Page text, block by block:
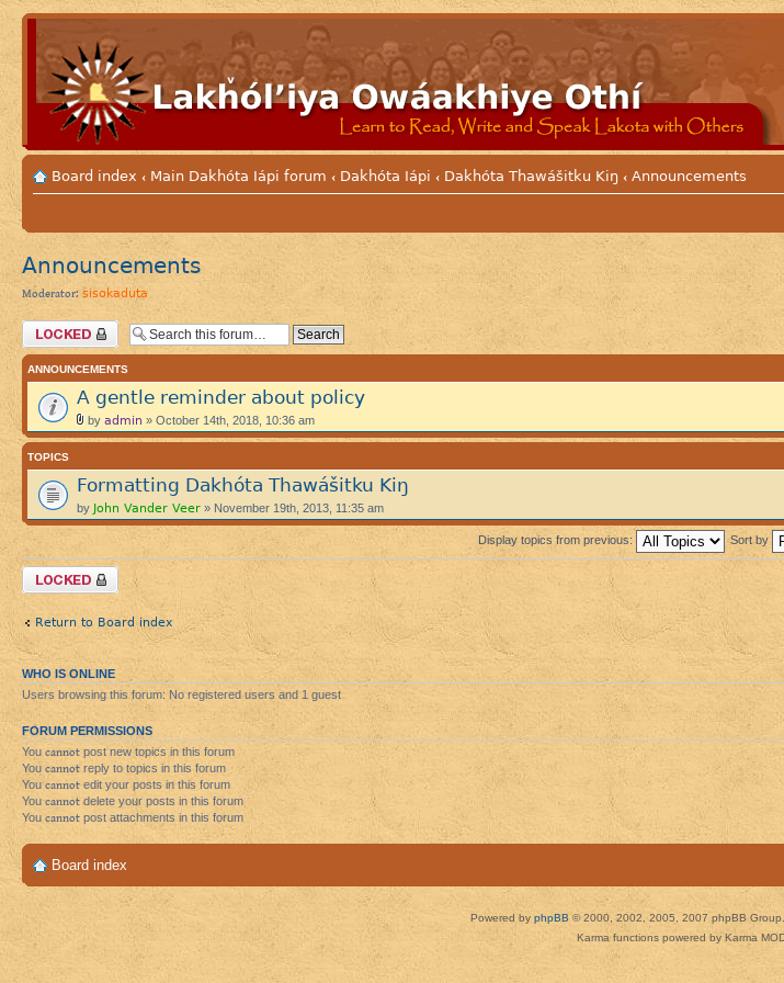
Board index ‹ Main Dakhóta Iápi forum ‹ Dakhóta Iápi ‹ Dakhóta Thawášitku Kiŋ ‹ Announcements
Announcements
Moderator: sisokaduta
Forum locked
ANNOUNCEMENTS
A gentle reminder about policy
by admin » October 14th, 2018, 10:36 am
TOPICS
Formatting Dakhóta Thawášitku Kiŋ
by John Vander Veer » November 19th, 2013, 11:35 am
Display topics from previous: Sort by
Forum locked
Return to Board index
WHO IS ONLINE
Users browsing this forum: No registered users and 1 guest
FORUM PERMISSIONS
You cannot post new topics in this forum
You cannot reply to topics in this forum
Youcannot edit your posts in this forum
You cannot delete your posts in this forum
You cannot post attachments in this forum
Board index
Powered by phpBB © 2000, 2002, 2005, 2007 phpBB
Karma functions powered by Karma